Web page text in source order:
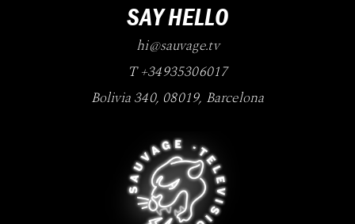
SAY HELLO
hi@sauvage.tv
T +34935306017
Bolivia 340, 08019, Barcelona